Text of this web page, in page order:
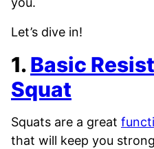
Let’s dive in!
1.Basic
Squat
Squats are a great
that will keep you